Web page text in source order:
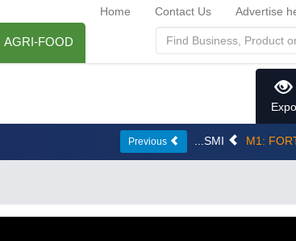
AGRI-FOOD
Home Contact Us Advertise
Expo
Previous ...SMI M1: